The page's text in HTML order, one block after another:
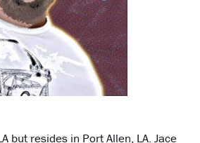
but resides in Port Allen, LA. Jace